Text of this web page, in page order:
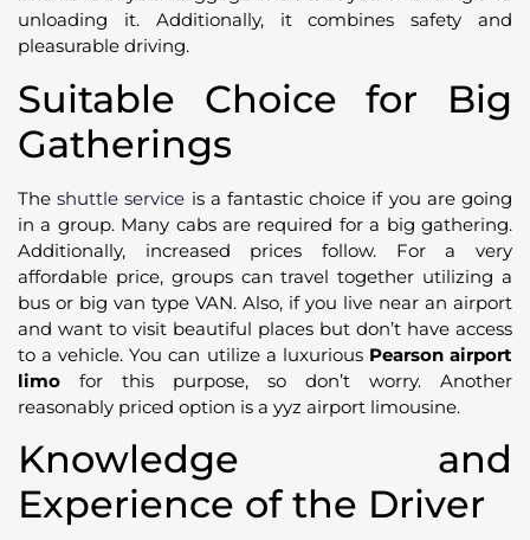
unloading it. Additionally, it combines safety and
pleasurable driving.
Suitable Choice for Big
Gatherings
Theshuttle service is a fantastic choice if you are going
in a group. Many cabs are required for a big gathering.
Additionally, increased prices follow. For a very
affordable price, groups can travel together utilizing a
bus or big van type VAN. Also, if you live near an airport
and want to visit beautiful places but don’t have access
to a vehicle. You can utilize a luxurious Pearson airport
limo for this purpose, so don’t worry. Another
reasonably priced option is a yyz airport limousine.
Knowledge and
Experience of the Driver